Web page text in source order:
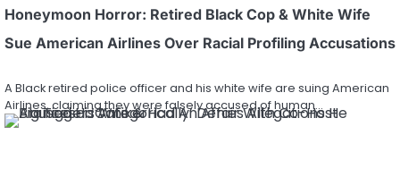
Honeymoon Horror: Retired Black Cop & White Wife
Sue American Airlines Over Racial Profiling Accusations
A Black retired police officer and his white wife are suing American
Airlines, claiming they were falsely accused of human…